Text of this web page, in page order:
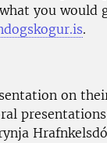
you would
.
on